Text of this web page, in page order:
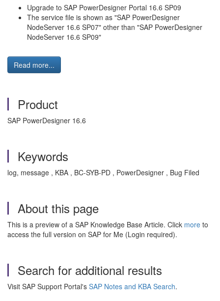
Upgrade to SAP PowerDesigner Portal 16.6 SP09
The service file is shown as "SAP PowerDesigner
NodeServer 16.6 SP07" other than "SAP PowerDesigner
NodeServer 16.6 SP09"
Read more...
Product
SAP PowerDesigner 16.6
Keywords
log, message , KBA , BC-SYB-PD , PowerDesigner , Bug Filed
About this page
This is a preview of a SAP Knowledge Base Article. Click more to
access the full version on SAP for Me (Login required).
Search for additional results
Visit SAP Support Portal's SAP Notes and KBA Search.